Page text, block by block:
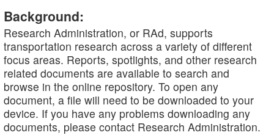
Background:
Research Administration, or RAd, supports
transportation research across a variety of different
focus areas. Reports, spotlights, and other research
related documents are available to search and
browse in the online repository. To open any
document, a file will need to be downloaded to your
device. If you have any problems downloading any
documents, please contact Research Administration.